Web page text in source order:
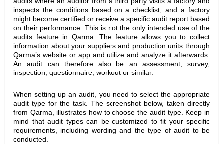
inspects the conditions based on a checklist, and a factory
might become certified or receive a specific audit report based
on their performance. This is not the only intended use of the
audits feature in Qarma. The feature allows you to collect
information about your suppliers and production units through
Qarma’s website or app and utilize and analyze it afterwards.
An audit can therefore also be an assessment, survey,
inspection, questionnaire, workout or similar.
When setting up an audit, you need to select the appropriate
audit type for the task. The screenshot below, taken directly
from Qarma, illustrates how to choose the audit type. Keep in
mind that audit types can be customized to fit your specific
requirements, including wording and the type of audit to be
conducted.